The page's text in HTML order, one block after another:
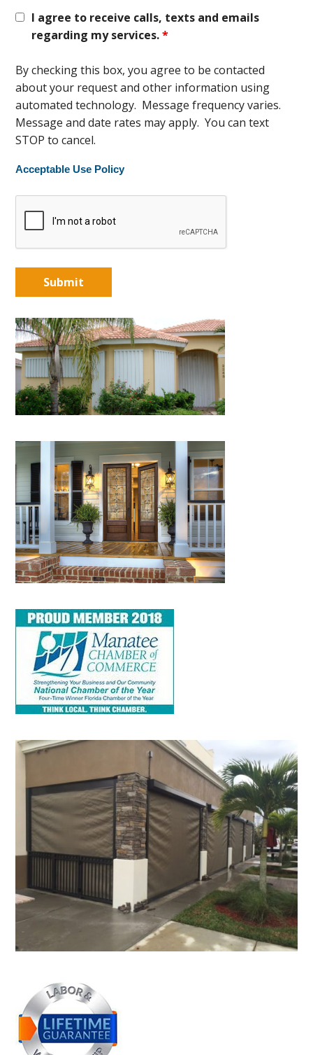
I agree to receive calls, texts and emails
regarding my services.*
By checking this box, you agree to be contacted
about your request and other information using
automated technology. Message frequency varies.
Message and date rates may apply. You can text
STOP to cancel.
Acceptable Use Policy